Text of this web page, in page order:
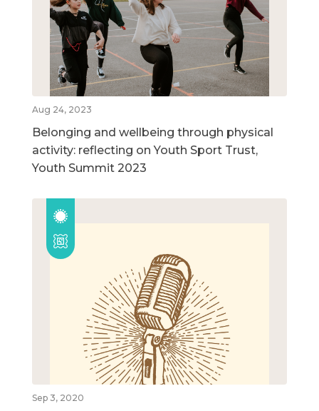
Aug 24, 2023
Belonging and wellbeing through physical
activity: reflecting on Youth Sport Trust,
Youth Summit 2023
Sep 3, 2020